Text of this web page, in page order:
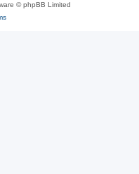
© phpBB Limited